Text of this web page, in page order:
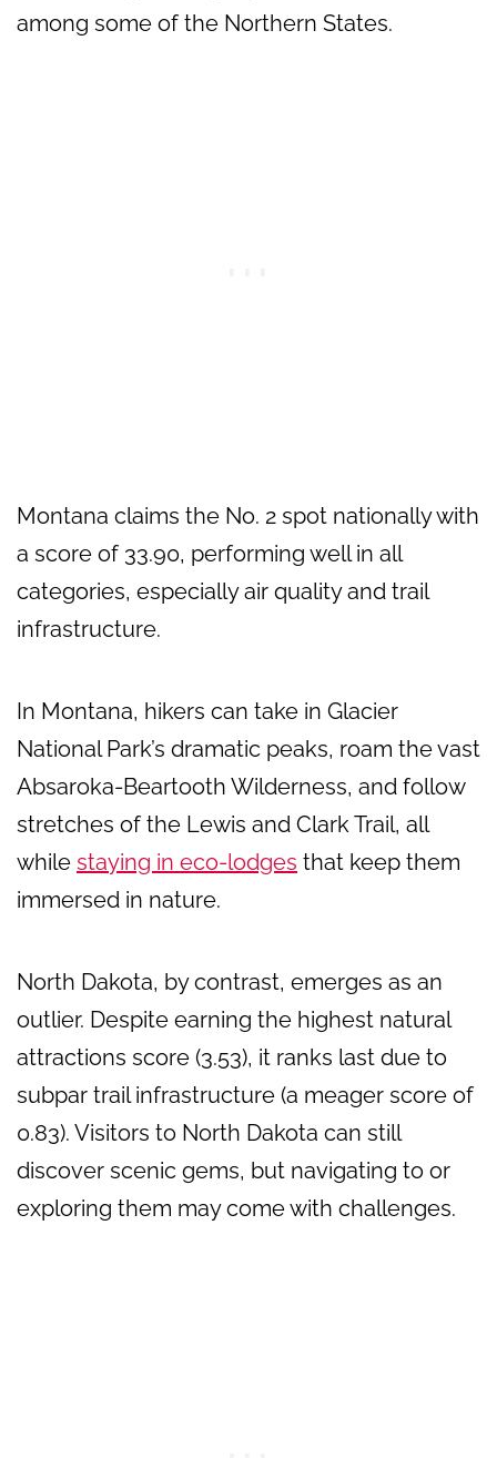
among some of the Northern States.
Montana claims the No. 2 spot nationally with
a score of 33.90, performing well in all
categories, especially air quality and trail
infrastructure.
In Montana, hikers can take in Glacier
National Park’s dramatic peaks, roam the vast
Absaroka-Beartooth Wilderness, and follow
stretches of the Lewis and Clark Trail, all
while staying in eco-lodges that keep them
immersed in nature.
North Dakota, by contrast, emerges as an
outlier. Despite earning the highest natural
attractions score (3.53), it ranks last due to
subpar trail infrastructure (a meager score of
0.83). Visitors to North Dakota can still
discover scenic gems, but navigating to or
exploring them may come with challenges.